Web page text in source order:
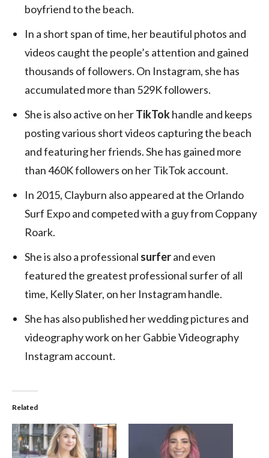
boyfriend to the beach.
In a short span of time, her beautiful photos and
videos caught the people’s attention and gained
thousands of followers. On Instagram, she has
accumulated more than 529K followers.
She is also active on herTikTokhandle and keeps
posting various short videos capturing the beach
and featuring her friends. She has gained more
than 460K followers on her TikTok account.
In 2015, Clayburn also appeared at the Orlando
Surf Expo and competed with a guy from Coppany
Roark.
She is also a professional surferand even
featured the greatest professional surfer of all
time, Kelly Slater, on her Instagram handle.
She has also published her wedding pictures and
videography work on her Gabbie Videography
Instagram account.
Related